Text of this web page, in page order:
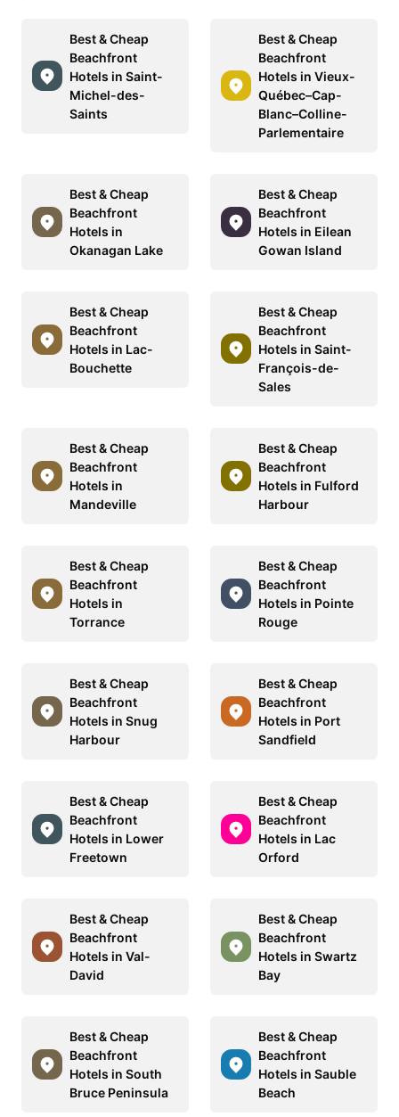
Best & Cheap
Beachfront
Hotels in Saint-
Michel-des-
Saints
Best & Cheap
Beachfront
Hotels in Vieux-
Québec–Cap-
Blanc–Colline-
Parlementaire
Best & Cheap
Beachfront
Hotels in
Okanagan Lake
Best & Cheap
Beachfront
Hotels in Eilean
Gowan Island
Best & Cheap
Beachfront
Hotels in Lac-
Bouchette
Best & Cheap
Beachfront
Hotels in Saint-
François-de-
Sales
Best & Cheap
Beachfront
Hotels in
Mandeville
Best & Cheap
Beachfront
Hotels in Fulford
Harbour
Best & Cheap
Beachfront
Hotels in
Torrance
Best & Cheap
Beachfront
Hotels in Pointe
Rouge
Best & Cheap
Beachfront
Hotels in Snug
Harbour
Best & Cheap
Beachfront
Hotels in Port
Sandfield
Best & Cheap
Beachfront
Hotels in Lower
Freetown
Best & Cheap
Beachfront
Hotels in Lac
Orford
Best & Cheap
Beachfront
Hotels in Val-
David
Best & Cheap
Beachfront
Hotels in Swartz
Bay
Best & Cheap
Beachfront
Hotels in South
Bruce Peninsula
Best & Cheap
Beachfront
Hotels in Sauble
Beach